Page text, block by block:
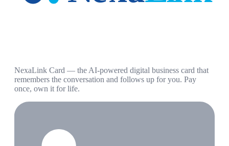
NexaLink Card — the AI-powered digital business card that
remembers the conversation and follows up for you. Pay
once, own it for life.